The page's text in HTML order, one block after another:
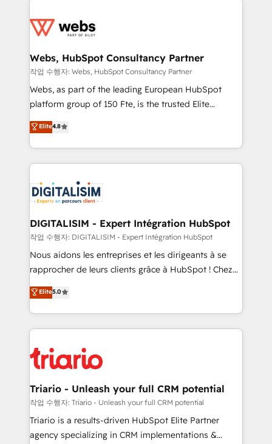
get more from your investment in HubSpot.
www.bbdboom.com
for driving growth. They are committed to helping
their unique business needs. We are thrilled to have
Blue Frog in the HubSpot ecosystem leading the
way for customers!" - Yamini Rangan, CEO of
HubSpot “Our experience with the team at Blue Frog
of experience and quality of skilled staff has earned
them a trusted reputation within the HubSpot
clients.” - Brian Garvey, VP, Solutions Partner
Program, HubSpot.
Webs, HubSpot Consultancy Partner
작업 수행자: Webs, HubSpot Consultancy Partner
Webs, as part of the leading European HubSpot
platform group of 150 Fte, is the trusted Elite
HubSpot CRM Partner offering you a roadmap on
maximizing EBITDA and achieving Commercial
Excellence. With our targeted processes, we
strengthen your digital transformation and minimize
Implementation partner, we provide expertise to
drive your business forward. Since 2015 we are fully
dedicated to HubSpot and with an experienced
team (50+), we work with reputable companies in
B2B sectors such as manufacturing, SaaS and
business services. We prepare a customized
impact of your digital transformation, including a
detailed financial rationale with a focus on ROI and
embark on a transformational journey that sets your
business up for long-term success. Unlock your
Elite4.8
DIGITALISIM - Expert Intégration HubSpot
작업 수행자: DIGITALISIM - Expert Intégration HubSpot
Nous aidons les entreprises et les dirigeants à se
rapprocher de leurs clients grâce à HubSpot ! Chez
DIGITALISIM, nous avons l'intime conviction que la
réussite des entreprises passe par l’innovation web,
le marketing digital, et la relation client ! C'est
pourquoi, nos experts sont à la fois capables de
référencement, votre stratégie digitale et le pilotage
et l'intégration d'HubSpot ! Les grandes phases d'un
projet HubSpot avec DIGITALISIM : 🧽 Nettoyage,
migration et intégration des bases de données. 🚀
Développement des interfaces avec vos logiciels
Elite5.0
Triario - Unleash your full CRM potential
작업 수행자: Triario - Unleash your full CRM potential
Triario is a results-driven HubSpot Elite Partner
agency specializing in CRM implementations &